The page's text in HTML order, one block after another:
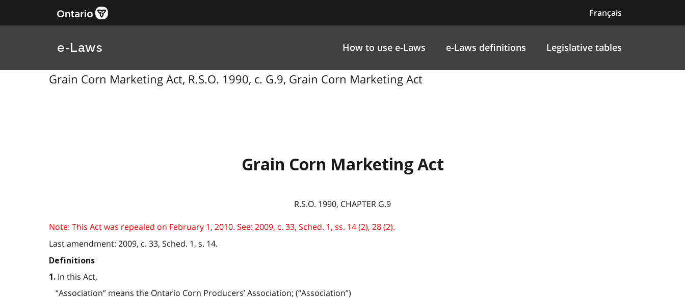
Français
e-Laws How to use e-Laws e-Laws definitions Legislative tables
Grain Corn Marketing Act, R.S.O. 1990, c. G.9, Grain Corn Marketing Act
Grain Corn Marketing Act
R.S.O. 1990, CHAPTER G.9
Note: This Act was repealed on February 1, 2010. See: 2009, c. 33, Sched. 1, ss. 14 (2), 28 (2).
Last amendment: 2009, c. 33, Sched. 1, s. 14.
Definitions
1. In this Act,
“Association” means the Ontario Corn Producers’ Association; (“Association”)